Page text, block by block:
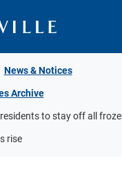
News & Notices
Archive
to stay off all
rise